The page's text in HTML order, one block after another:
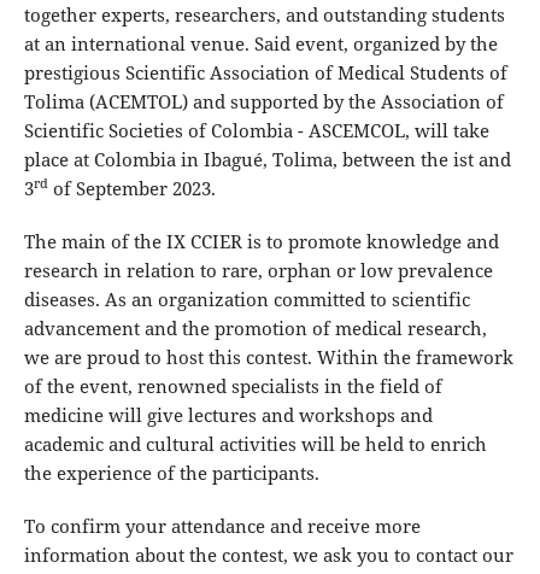
together experts, researchers, and outstanding students
at an international venue. Said event, organized by the
prestigious Scientific Association of Medical Students of
Tolima (ACEMTOL) and supported by the Association of
Scientific Societies of Colombia - ASCEMCOL, will take
place at Colombia in Ibagué, Tolima, between the ist and
3rdof September 2023.
The main of the IX CCIER is to promote knowledge and
research in relation to rare, orphan or low prevalence
diseases. As an organization committed to scientific
advancement and the promotion of medical research,
we are proud to host this contest. Within the framework
of the event, renowned specialists in the field of
medicine will give lectures and workshops and
academic and cultural activities will be held to enrich
the experience of the participants.
To confirm your attendance and receive more
information about the contest, we ask you to contact our